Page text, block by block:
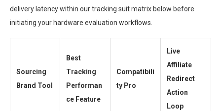
delivery latency within our tracking suit matrix below before
initiating your hardware evaluation workflows.
Sourcing
Brand Tool
Best
Tracking
Performan
ce Feature
Compatibili
ty Pro
Live
Affiliate
Redirect
Action
Loop